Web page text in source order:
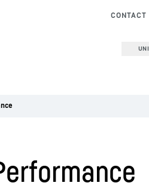
CONTACT